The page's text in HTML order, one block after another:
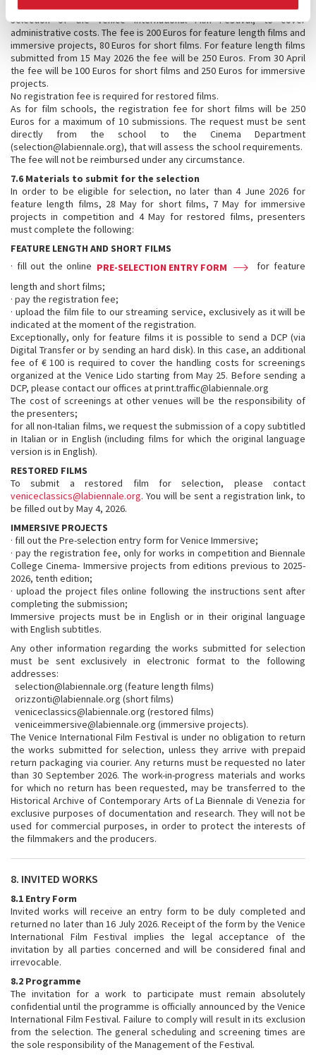
A registration fee is required for each work submitted to the
selection of the Venice International Film Festival, to cover
administrative costs. The fee is 200 Euros for feature length films and
immersive projects, 80 Euros for short films. For feature length films
submitted from 15 May 2026 the fee will be 250 Euros. From 30 April
the fee will be 100 Euros for short films and 250 Euros for immersive
projects.
No registration fee is required for restored films.
As for film schools, the registration fee for short films will be 250
Euros for a maximum of 10 submissions. The request must be sent
directly from the school to the Cinema Department
(selection@labiennale.org), that will assess the school requirements.
The fee will not be reimbursed under any circumstance.
7.6 Materials to submit for the selection
In order to be eligible for selection, no later than 4 June 2026 for
feature length films, 28 May for short films, 7 May for immersive
projects in competition and 4 May for restored films, presenters
must complete the following:
FEATURE LENGTH AND SHORT FILMS
· fill out the online PRE-SELECTION ENTRY FORM
for feature
length and short films;
· pay the registration fee;
· upload the film file to our streaming service, exclusively as it will be
indicated at the moment of the registration.
Exceptionally, only for feature films it is possible to send a DCP (via
Digital Transfer or by sending an hard disk). In this case, an additional
fee of € 100 is required to cover the handling costs for screenings
organized at the Venice Lido starting from May 25. Before sending a
DCP, please contact our offices at print.traffic@labiennale.org
The cost of screenings at other venues will be the responsibility of
the presenters;
for all non-Italian films, we request the submission of a copy subtitled
in Italian or in English (including films for which the original language
version is in English).
RESTORED FILMS
To submit a restored film for selection, please contact
veniceclassics@labiennale.org. You will be sent a registration link, to
be filled out by May 4, 2026.
IMMERSIVE PROJECTS
· fill out the Pre-selection entry form for Venice Immersive;
· pay the registration fee, only for works in competition and Biennale
College Cinema- Immersive projects from editions previous to 2025-
2026, tenth edition;
· upload the project files online following the instructions sent after
completing the submission;
Immersive projects must be in English or in their original language
with English subtitles.
Any other information regarding the works submitted for selection
must be sent exclusively in electronic format to the following
addresses:
selection@labiennale.org (feature length films)
orizzonti@labiennale.org (short films)
veniceclassics@labiennale.org (restored films)
veniceimmersive@labiennale.org (immersive projects).
The Venice International Film Festival is under no obligation to return
the works submitted for selection, unless they arrive with prepaid
return packaging via courier. Any returns must be requested no later
than 30 September 2026. The work-in-progress materials and works
for which no return has been requested, may be transferred to the
Historical Archive of Contemporary Arts of La Biennale di Venezia for
exclusive purposes of documentation and research. They will not be
used for commercial purposes, in order to protect the interests of
the filmmakers and the producers.
8. INVITED WORKS
8.1 Entry Form
Invited works will receive an entry form to be duly completed and
returned no later than 16 July 2026. Receipt of the form by the Venice
International Film Festival implies the legal acceptance of the
invitation by all parties concerned and will be considered final and
irrevocable.
8.2 Programme
The invitation for a work to participate must remain absolutely
confidential until the programme is officially announced by the Venice
International Film Festival. Failure to comply will result in its exclusion
from the selection. The general scheduling and screening times are
the sole responsibility of the Management of the Festival.